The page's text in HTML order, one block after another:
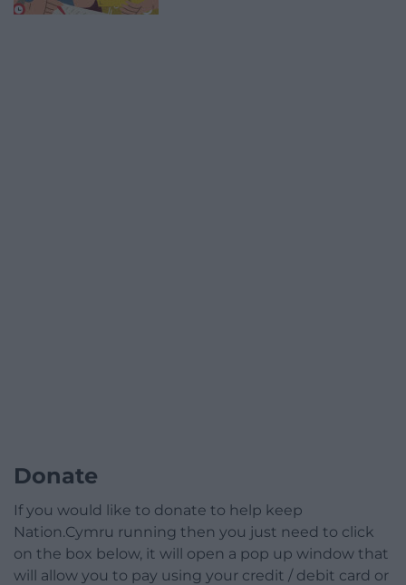
Donate
If you would like to donate to help keep
Nation.Cymru running then you just need to click
on the box below, it will open a pop up window that
will allow you to pay using your credit / debit card or